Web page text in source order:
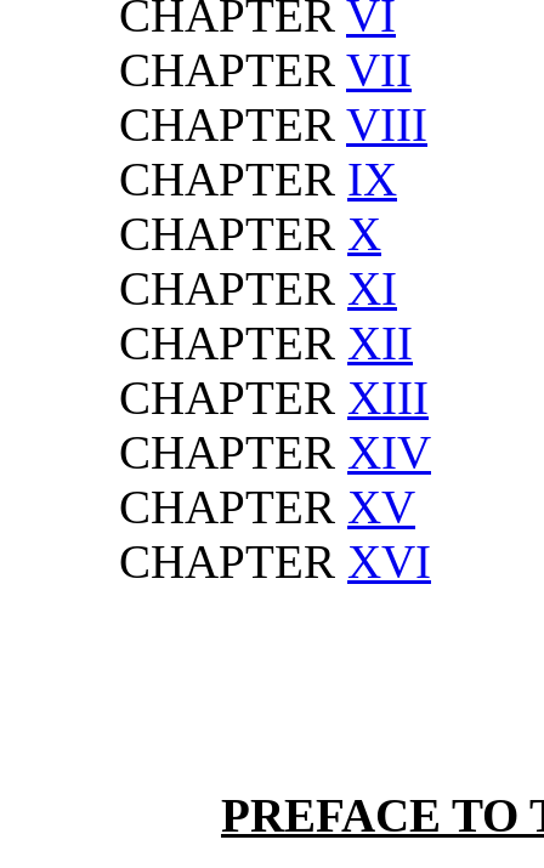
CHAPTER VI
CHAPTER VII
CHAPTER VIII
CHAPTER IX
CHAPTER X
CHAPTER XI
CHAPTER XII
CHAPTER XIII
CHAPTER XIV
CHAPTER XV
CHAPTER XVI
PREFACE